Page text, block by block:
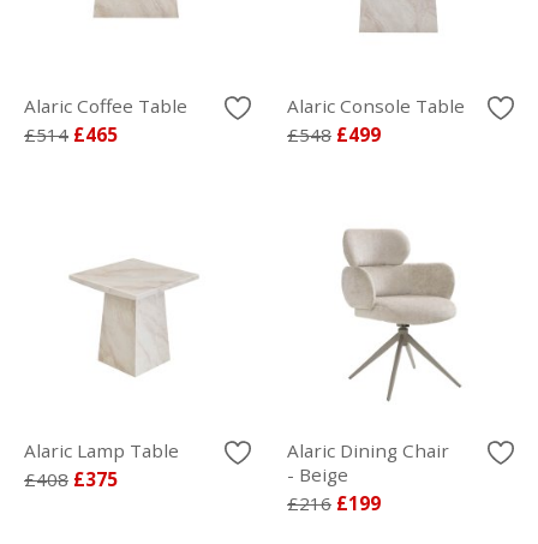
Alaric Coffee Table
£514 £465
Alaric Console Table
£548 £499
Alaric Lamp Table
£408 £375
Alaric Dining Chair
- Beige
£216 £199